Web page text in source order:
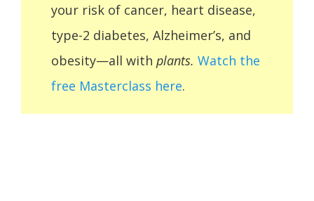
your risk of cancer, heart disease,
type-2 diabetes, Alzheimer’s, and
obesity—all with plants. Watch the
free Masterclass here.